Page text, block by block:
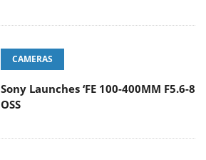
CAMERAS
Sony Launches ‘FE 100-400MM F5.6-8
OSS